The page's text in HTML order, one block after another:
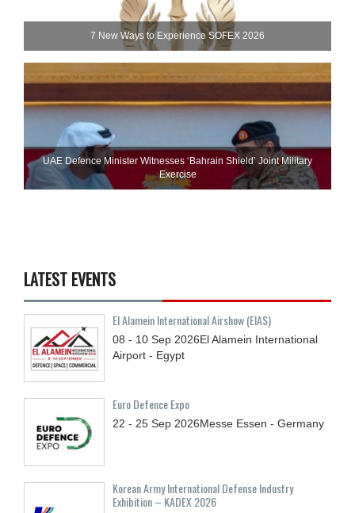
7 New Ways to Experience SOFEX 2026
UAE Defence Minister Witnesses ‘Bahrain Shield’ Joint Military
Exercise
LATEST EVENTS
El Alamein International Airshow (EIAS)
08 - 10 Sep 2026El Alamein International
Airport - Egypt
Euro Defence Expo
22 - 25 Sep 2026Messe Essen - Germany
Korean Army International Defense Industry
Exhibition – KADEX 2026